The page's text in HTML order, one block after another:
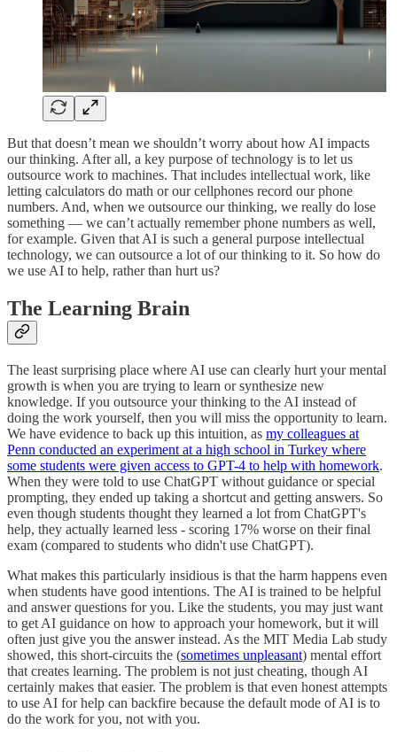
But that doesn’t mean we shouldn’t worry about how AI impacts
our thinking. After all, a key purpose of technology is to let us
outsource work to machines. That includes intellectual work, like
letting calculators do math or our cellphones record our phone
numbers. And, when we outsource our thinking, we really do lose
something — we can’t actually remember phone numbers as well,
for example. Given that AI is such a general purpose intellectual
technology, we can outsource a lot of our thinking to it. So how do
we use AI to help, rather than hurt us?
The Learning Brain
The least surprising place where AI use can clearly hurt your mental
growth is when you are trying to learn or synthesize new
knowledge. If you outsource your thinking to the AI instead of
doing the work yourself, then you will miss the opportunity to learn.
We have evidence to back up this intuition, as my colleagues at
Penn conducted an experiment at a high school in Turkey where
some students were given access to GPT-4 to help with homework.
When they were told to use ChatGPT without guidance or special
prompting, they ended up taking a shortcut and getting answers. So
even though students thought they learned a lot from ChatGPT's
help, they actually learned less - scoring 17% worse on their final
exam (compared to students who didn't use ChatGPT).
What makes this particularly insidious is that the harm happens even
when students have good intentions. The AI is trained to be helpful
and answer questions for you. Like the students, you may just want
to get AI guidance on how to approach your homework, but it will
often just give you the answer instead. As the MIT Media Lab study
showed, this short-circuits the (sometimes unpleasant) mental effort
that creates learning. The problem is not just cheating, though AI
certainly makes that easier. The problem is that even honest attempts
to use AI for help can backfire because the default mode of AI is to
do the work for you, not with you.